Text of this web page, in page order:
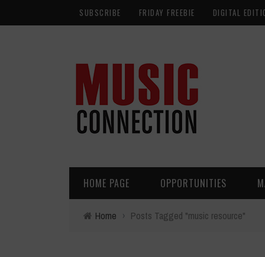
SUBSCRIBE FRIDAY FREEBIE DIGITAL
HOME PAGE OPPORTUNITIES
Home › Posts Tagged "music resource"